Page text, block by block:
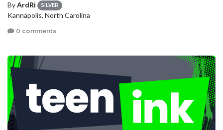
ByArdRi SILVER
Kannapolis, North Carolina
0 comments